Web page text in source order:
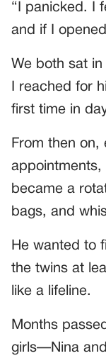
“I panicked. I
and if I
We both sat
I reached for
first time in
From then on,
appointments,
became a
bags, and
He wanted to
the twins at
like a lifeline.
Months
girls—Nina